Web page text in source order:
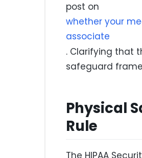
post on
whether your
associate
. Clarifying that
safeguard
Physical
Rule
The HIPAA